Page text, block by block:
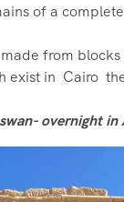
of a
from
exist in Cairo
overnight in